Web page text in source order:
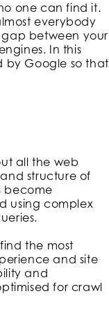
one can find it.
everybody
between your
In this
by Google so that
all the web
structure of
become
using complex
the most
and site
and
for crawl